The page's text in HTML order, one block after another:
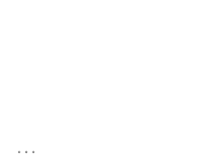
...